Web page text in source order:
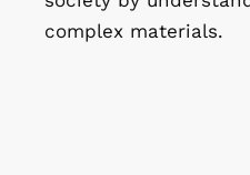
complex materials.